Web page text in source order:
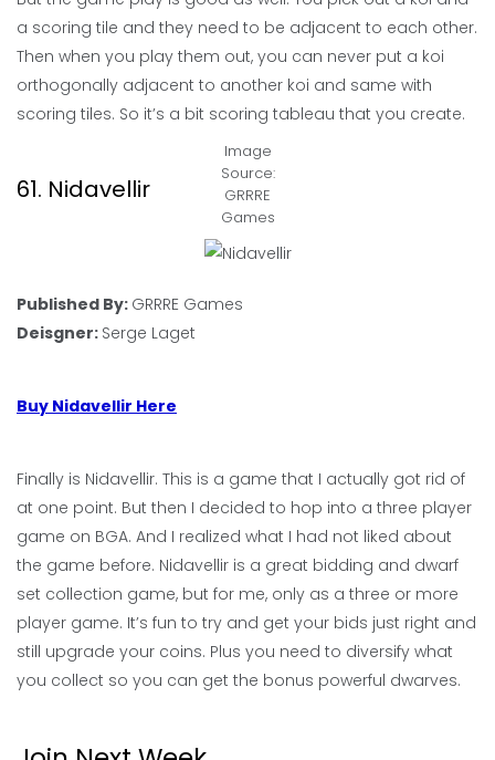
a scoring tile and they need to be adjacent to each other.
Then when you play them out, you can never put a koi
orthogonally adjacent to another koi and same with
scoring tiles. So it’s a bit scoring tableau that you create.
61. Nidavellir
Image
Source:
GRRRE
Games
Published By: GRRRE Games
Deisgner: Serge Laget
Buy Nidavellir Here
Finally is Nidavellir. This is a game that I actually got rid of
at one point. But then I decided to hop into a three player
game on BGA. And I realized what I had not liked about
the game before. Nidavellir is a great bidding and dwarf
set collection game, but for me, only as a three or more
player game. It’s fun to try and get your bids just right and
still upgrade your coins. Plus you need to diversify what
you collect so you can get the bonus powerful dwarves.